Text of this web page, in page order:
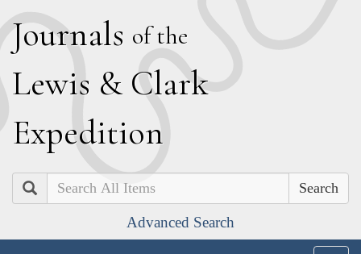
Journals of the
Lewis & Clark
Expedition
Search
Advanced Search